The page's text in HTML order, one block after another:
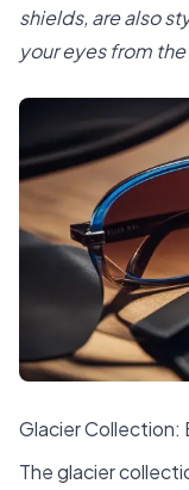
shields, are also
your eyes from
Glacier Collection:
The glacier